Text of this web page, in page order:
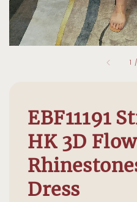
1
EBF11191
HK 3D
Dress